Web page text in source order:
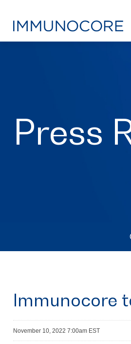
Press
Immunocore
November 10, 2022 7:00am EST